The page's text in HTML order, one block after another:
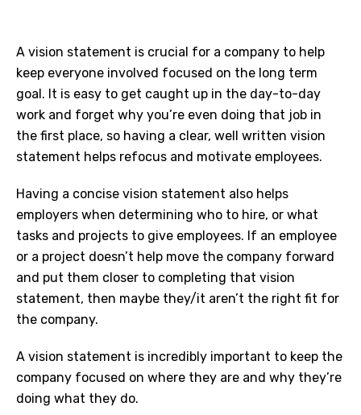
A vision statement is crucial for a company to help
keep everyone involved focused on the long term
goal. It is easy to get caught up in the day-to-day
work and forget why you’re even doing that job in
the first place, so having a clear, well written vision
statement helps refocus and motivate employees.
Having a concise vision statement also helps
employers when determining who to hire, or what
tasks and projects to give employees. If an employee
or a project doesn’t help move the company forward
and put them closer to completing that vision
statement, then maybe they/it aren’t the right fit for
the company.
A vision statement is incredibly important to keep the
company focused on where they are and why they’re
doing what they do.